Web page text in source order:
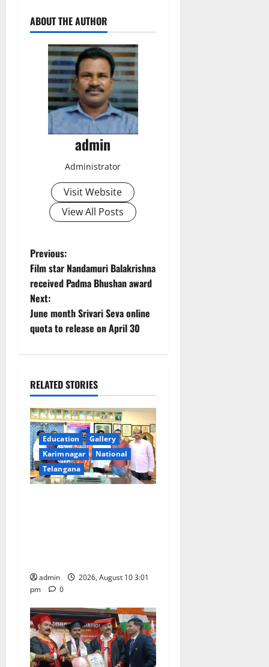
ABOUT THE AUTHOR
admin
Administrator
Visit Website
View All Posts
P
o
s
t
a
v
i
g
a
n
Previous:
Film star Nandamuri Balakrishna
received Padma Bhushan award
Next:
June month Srivari Seva online
quota to release on April 30
RELATED STORIES
Education
Gallery
Karimnagar
National
Telangana
admin
2026, August 10 3:01
pm
0